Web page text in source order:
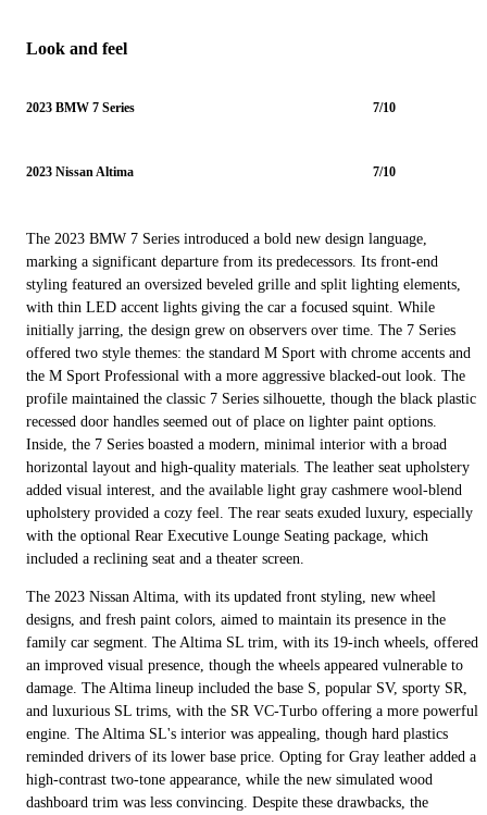
Look and feel
2023 BMW 7 Series 7/10
2023 Nissan Altima 7/10
The 2023 BMW 7 Series introduced a bold new design language,
marking a significant departure from its predecessors. Its front-end
styling featured an oversized beveled grille and split lighting elements,
with thin LED accent lights giving the car a focused squint. While
initially jarring, the design grew on observers over time. The 7 Series
offered two style themes: the standard M Sport with chrome accents and
the M Sport Professional with a more aggressive blacked-out look. The
profile maintained the classic 7 Series silhouette, though the black plastic
recessed door handles seemed out of place on lighter paint options.
Inside, the 7 Series boasted a modern, minimal interior with a broad
horizontal layout and high-quality materials. The leather seat upholstery
added visual interest, and the available light gray cashmere wool-blend
upholstery provided a cozy feel. The rear seats exuded luxury, especially
with the optional Rear Executive Lounge Seating package, which
included a reclining seat and a theater screen.
The 2023 Nissan Altima, with its updated front styling, new wheel
designs, and fresh paint colors, aimed to maintain its presence in the
family car segment. The Altima SL trim, with its 19-inch wheels, offered
an improved visual presence, though the wheels appeared vulnerable to
damage. The Altima lineup included the base S, popular SV, sporty SR,
and luxurious SL trims, with the SR VC-Turbo offering a more powerful
engine. The Altima SL's interior was appealing, though hard plastics
reminded drivers of its lower base price. Opting for Gray leather added a
high-contrast two-tone appearance, while the new simulated wood
dashboard trim was less convincing. Despite these drawbacks, the